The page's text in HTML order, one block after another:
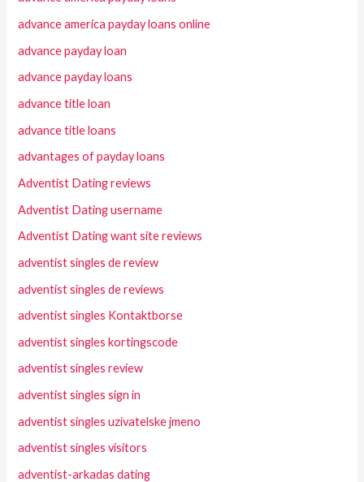
advance america payday loans online
advance payday loan
advance payday loans
advance title loan
advance title loans
advantages of payday loans
Adventist Dating reviews
Adventist Dating username
Adventist Dating want site reviews
adventist singles de review
adventist singles de reviews
adventist singles Kontaktborse
adventist singles kortingscode
adventist singles review
adventist singles sign in
adventist singles uzivatelske jmeno
adventist singles visitors
adventist-arkadas dating